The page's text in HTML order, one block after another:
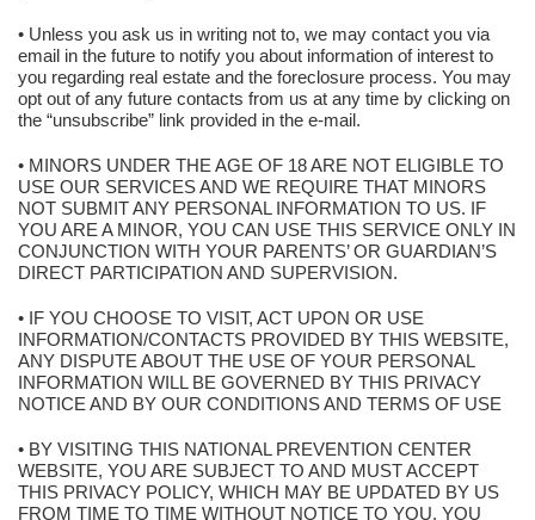
• Unless you ask us in writing not to, we may contact you via
email in the future to notify you about information of interest to
you regarding real estate and the foreclosure process. You may
opt out of any future contacts from us at any time by clicking on
the “unsubscribe” link provided in the e-mail.
• MINORS UNDER THE AGE OF 18 ARE NOT ELIGIBLE TO
USE OUR SERVICES AND WE REQUIRE THAT MINORS
NOT SUBMIT ANY PERSONAL INFORMATION TO US. IF
YOU ARE A MINOR, YOU CAN USE THIS SERVICE ONLY IN
CONJUNCTION WITH YOUR PARENTS’ OR GUARDIAN’S
DIRECT PARTICIPATION AND SUPERVISION.
• IF YOU CHOOSE TO VISIT, ACT UPON OR USE
INFORMATION/CONTACTS PROVIDED BY THIS WEBSITE,
ANY DISPUTE ABOUT THE USE OF YOUR PERSONAL
INFORMATION WILL BE GOVERNED BY THIS PRIVACY
NOTICE AND BY OUR CONDITIONS AND TERMS OF USE
• BY VISITING THIS NATIONAL PREVENTION CENTER
WEBSITE, YOU ARE SUBJECT TO AND MUST ACCEPT
THIS PRIVACY POLICY, WHICH MAY BE UPDATED BY US
FROM TIME TO TIME WITHOUT NOTICE TO YOU. YOU